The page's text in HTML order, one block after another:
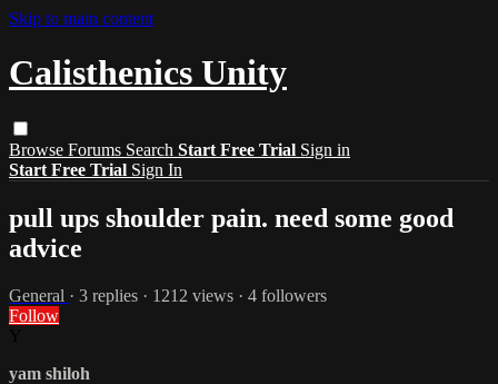
Skip to main content
Calisthenics Unity
Browse Forums Search Start Free Trial Sign in
Start Free Trial Sign In
pull ups shoulder pain. need some good
advice
General · 3 replies · 1212 views · 4 followers
Follow
yam shiloh